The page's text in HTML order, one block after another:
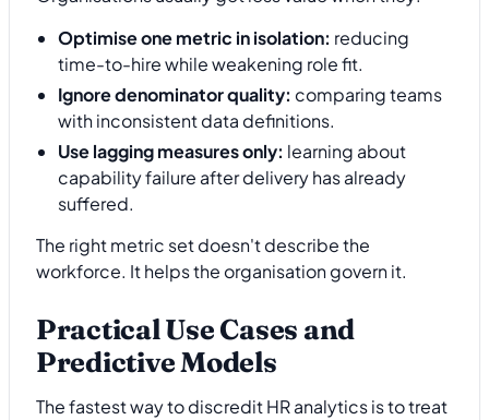
Optimise one metric in isolation: reducing
time-to-hire while weakening role fit.
Ignore denominator quality: comparing teams
with inconsistent data definitions.
Use lagging measures only: learning about
capability failure after delivery has already
suffered.
The right metric set doesn't describe the
workforce. It helps the organisation govern it.
Practical Use Cases and
Predictive Models
The fastest way to discredit HR analytics is to treat